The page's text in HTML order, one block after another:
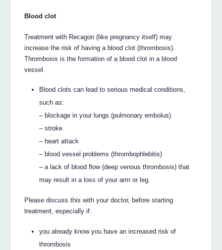
Blood clot
Treatment with Recagon (like pregnancy itself) may
increase the risk of having a blood clot (thrombosis).
Thrombosis is the formation of a blood clot in a blood
vessel.
Blood clots can lead to serious medical conditions,
such as:
– blockage in your lungs (pulmonary embolus)
– stroke
– heart attack
– blood vessel problems (thrombophlebitis)
– a lack of blood flow (deep venous thrombosis) that
may result in a loss of your arm or leg.
Please discuss this with your doctor, before starting
treatment, especially if:
you already know you have an increased risk of
thrombosis